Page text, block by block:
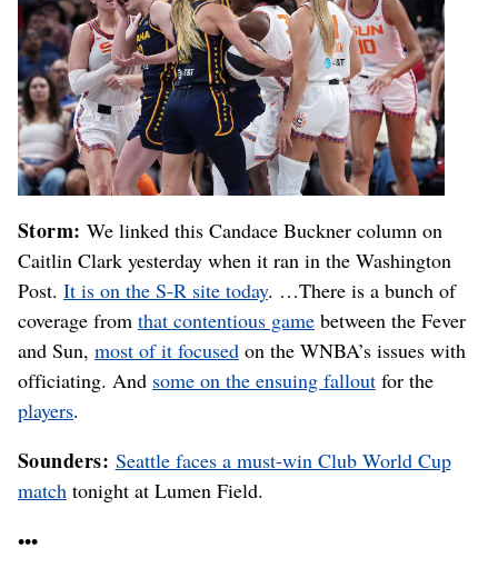
Storm:We linked this Candace Buckner column on
Caitlin Clark yesterday when it ran in the Washington
Post. It is on the S-R site today. …There is a bunch of
coverage from that contentious game between the Fever
and Sun, most of it focused on the WNBA’s issues with
officiating. And some on the ensuing fallout for the
players.
Sounders: Seattle faces a must-win Club World Cup
match tonight at Lumen Field.
•••